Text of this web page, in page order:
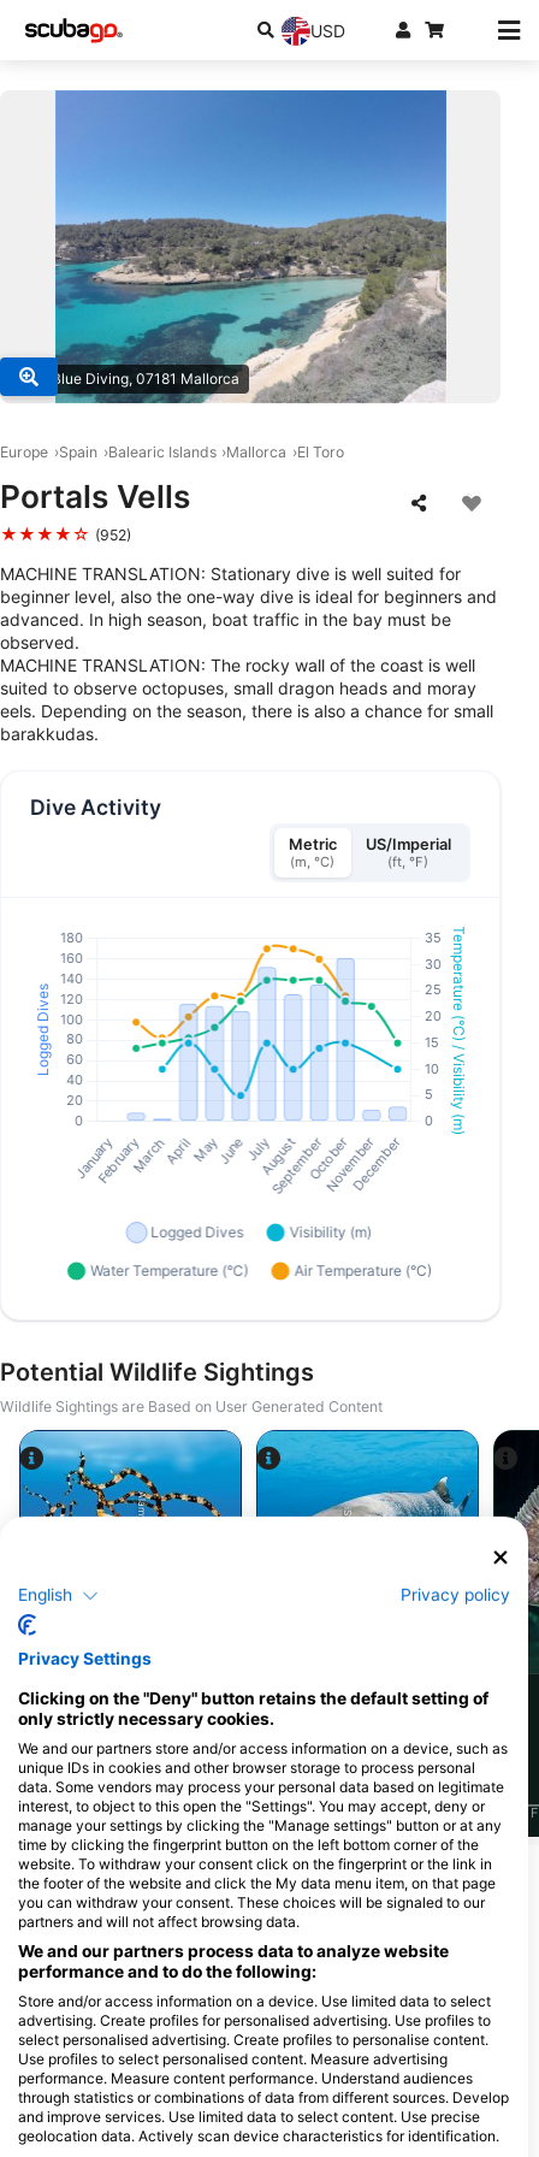
USD
© Big Blue Diving, 07181 Mallorca
Europe Spain Balearic Islands Mallorca El Toro
Portals Vells
★★★★☆ (952)
MACHINE TRANSLATION: Stationary dive is well suited for
beginner level, also the one-way dive is ideal for beginners and
advanced. In high season, boat traffic in the bay must be
observed.
MACHINE TRANSLATION: The rocky wall of the coast is well
suited to observe octopuses, small dragon heads and moray
eels. Depending on the season, there is also a chance for small
barakkudas.
Dive Activity
Metric
(m, °C)
US/Imperial
(ft, °F)
Potential Wildlife Sightings
Wildlife Sightings are Based on User Generated Content
Alamy/Reinhard Dirscherl
56Sightings
J F M A M J J A S O N D
44Sightings
J F M A M J J A S O N D F
Dive Centers Catering This Dive Site
Big Blue Diving
Carrer Martin Ros García 6 · Shop
11A · 07181 · Palmanova · Mallorca,
07181 Mallorca, IB - Spain
MALLORCA DIVING
ADVENTURE
Plaza Nova 1, Local 1, 07157
PUERTO DE ANDRATX, IB - Spain
Dive Sites Nearby
English Privacy policy
Privacy Settings
Clicking on the "Deny" button retains the default setting of
only strictly necessary cookies.
We and our partners store and/or access information on a device, such as
unique IDs in cookies and other browser storage to process personal
data. Some vendors may process your personal data based on legitimate
interest, to object to this open the "Settings". You may accept, deny or
manage your settings by clicking the "Manage settings" button or at any
time by clicking the fingerprint button on the left bottom corner of the
website. To withdraw your consent click on the fingerprint or the link in
the footer of the website and click the My data menu item, on that page
you can withdraw your consent. These choices will be signaled to our
partners and will not affect browsing data.
We and our partners process data to analyze website
performance and to do the following:
Store and/or access information on a device. Use limited data to select
advertising. Create profiles for personalised advertising. Use profiles to
select personalised advertising. Create profiles to personalise content.
Use profiles to select personalised content. Measure advertising
performance. Measure content performance. Understand audiences
through statistics or combinations of data from different sources. Develop
and improve services. Use limited data to select content. Use precise
geolocation data. Actively scan device characteristics for identification.